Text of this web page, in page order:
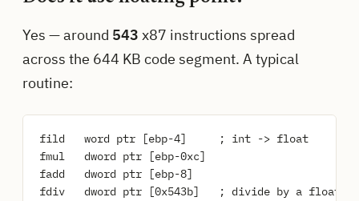
Yes — around 543 x87 instructions spread
across the 644 KB code segment. A typical
routine:
fild   word ptr [ebp-4]     ; int -> float
fmul   dword ptr [ebp-0xc]
fadd   dword ptr [ebp-8]
fdiv   dword ptr [0x543b]   ; divide by a float